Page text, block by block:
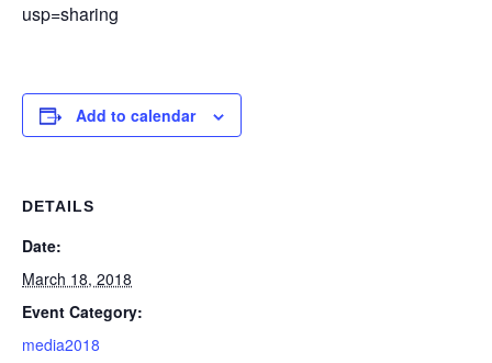
usp=sharing
Add to calendar
DETAILS
Date:
March 18, 2018
Event Category:
media2018